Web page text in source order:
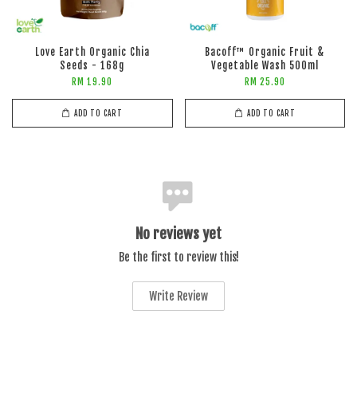
Love Earth Organic Chia
Seeds - 168g
RM 19.90
ADD TO CART
Bacoff™ Organic Fruit &
Vegetable Wash 500ml
RM 25.90
ADD TO CART
No reviews yet
Be the first to review this!
Write Review